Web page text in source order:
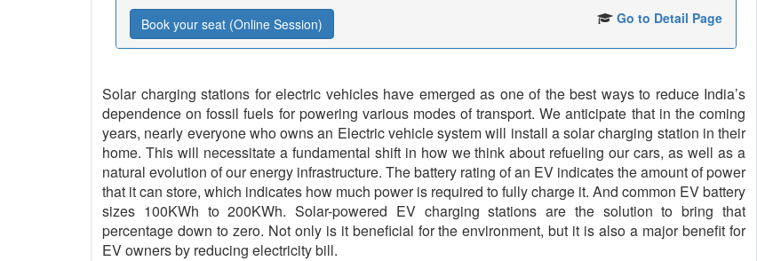
Book your seat (Online Session) Go to Detail Page
Solar charging stations for electric vehicles have emerged as one of the best ways to reduce India’s
dependence on fossil fuels for powering various modes of transport. We anticipate that in the coming
years, nearly everyone who owns an Electric vehicle system will install a solar charging station in their
home. This will necessitate a fundamental shift in how we think about refueling our cars, as well as a
natural evolution of our energy infrastructure. The battery rating of an EV indicates the amount of power
that it can store, which indicates how much power is required to fully charge it. And common EV battery
sizes 100KWh to 200KWh. Solar-powered EV charging stations are the solution to bring that
percentage down to zero. Not only is it beneficial for the environment, but it is also a major benefit for
EV owners by reducing electricity bill.